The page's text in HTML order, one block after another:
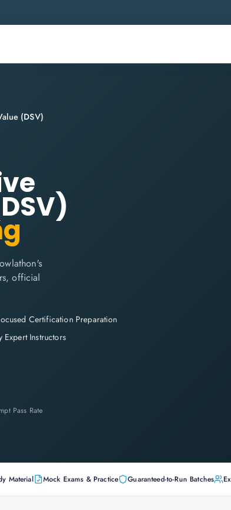
(DSV)
official
Certification Preparation
Expert Instructors
Pass Rate
Material Mock Exams & Practice Guaranteed-to-Run Batches